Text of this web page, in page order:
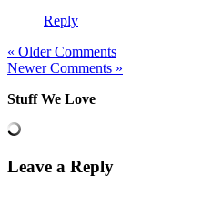
Reply
« Older Comments
Newer Comments »
Stuff We Love
Leave a Reply